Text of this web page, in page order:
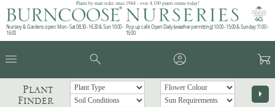
Plants by mail order since 1984 - over 4,100 plants online today!
Nursery & Gardens open: Mon - Sat 08.30 - 16.30 & Sun 10:00 -
16:00
Pop up café: Open Daily (weather permitting) 10:00 - 15:00 & Sunday 11:00 -
15:00
menu search account_circle garden_cart
Plant
Finder
arrow_right